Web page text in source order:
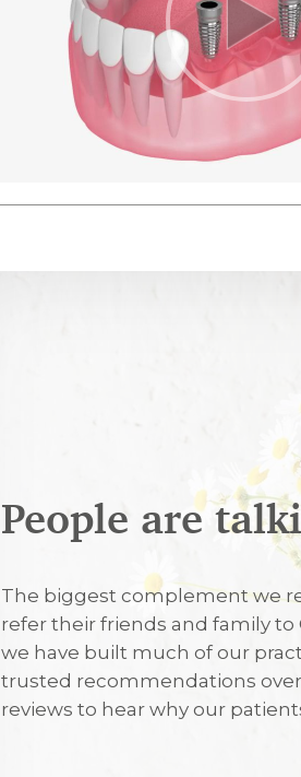
People are
The biggest complement we
refer their friends and family to
we have built much of our
trusted recommendations over
reviews to hear why our
7th August 2026
Excellent
7th August 2026